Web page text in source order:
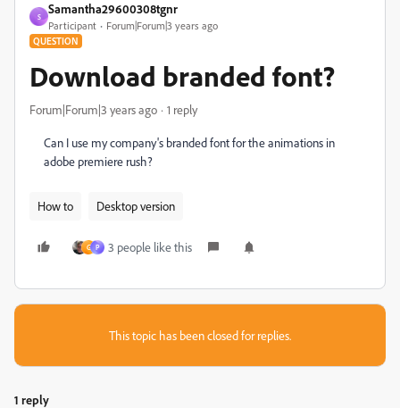
S
Samantha29600308tgnr
Participant Forum|Forum|3 years ago
QUESTION
Download branded font?
Forum|Forum|3 years ago 1 reply
Can I use my company's branded font for the animations in
adobe premiere rush?
How to Desktop version
G P 3 people like this
This topic has been closed for replies.
1 reply